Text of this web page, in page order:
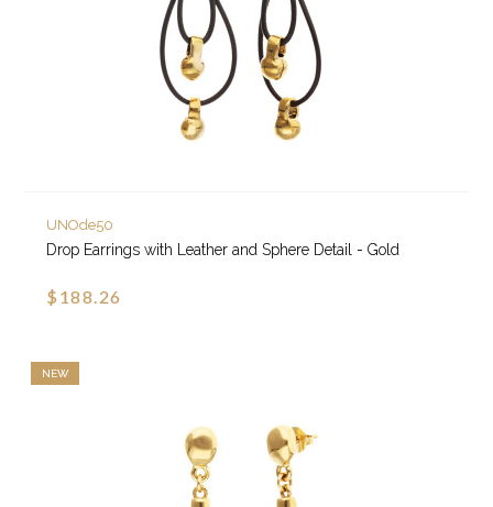
UNOde50
Drop Earrings with Leather and Sphere Detail - Gold
$188.26
NEW